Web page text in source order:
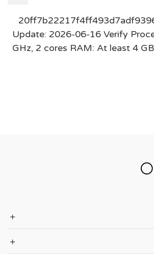
Update: 2026-06-16 Verify
GHz, 2 cores RAM: At least 4